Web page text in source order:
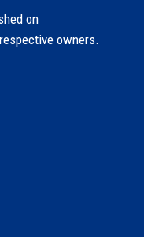
on
owners.